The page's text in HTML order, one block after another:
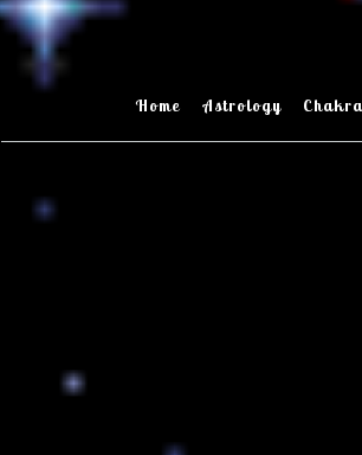
Home Astrology